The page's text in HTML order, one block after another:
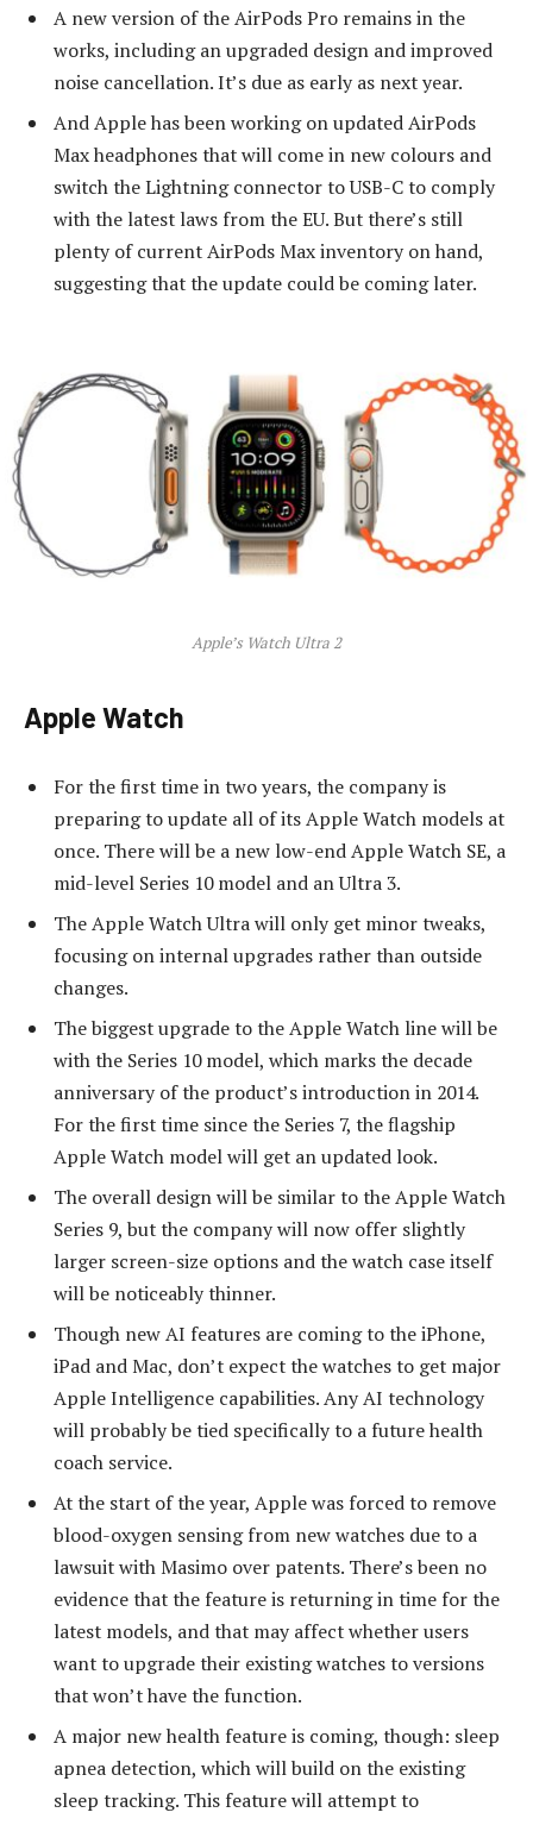
A new version of the AirPods Pro remains in the
works, including an upgraded design and improved
noise cancellation. It’s due as early as next year.
And Apple has been working on updated AirPods
Max headphones that will come in new colours and
switch the Lightning connector to USB-C to comply
with the latest laws from the EU. But there’s still
plenty of current AirPods Max inventory on hand,
suggesting that the update could be coming later.
Apple’s Watch Ultra 2
Apple Watch
For the first time in two years, the company is
preparing to update all of its Apple Watch models at
once. There will be a new low-end Apple Watch SE, a
mid-level Series 10 model and an Ultra 3.
The Apple Watch Ultra will only get minor tweaks,
focusing on internal upgrades rather than outside
changes.
The biggest upgrade to the Apple Watch line will be
with the Series 10 model, which marks the decade
anniversary of the product’s introduction in 2014.
For the first time since the Series 7, the flagship
Apple Watch model will get an updated look.
The overall design will be similar to the Apple Watch
Series 9, but the company will now offer slightly
larger screen-size options and the watch case itself
will be noticeably thinner.
Though new AI features are coming to the iPhone,
iPad and Mac, don’t expect the watches to get major
Apple Intelligence capabilities. Any AI technology
will probably be tied specifically to a future health
coach service.
At the start of the year, Apple was forced to remove
blood-oxygen sensing from new watches due to a
lawsuit with Masimo over patents. There’s been no
evidence that the feature is returning in time for the
latest models, and that may affect whether users
want to upgrade their existing watches to versions
that won’t have the function.
A major new health feature is coming, though: sleep
apnea detection, which will build on the existing
sleep tracking. This feature will attempt to